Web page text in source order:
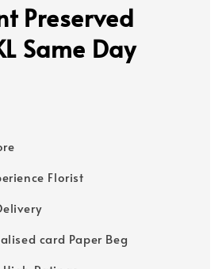
Preserved
Same Day
Florist
card Paper Beg